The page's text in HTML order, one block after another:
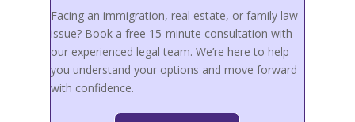
Facing an immigration, real estate, or family law
issue? Book a free 15-minute consultation with
our experienced legal team. We’re here to help
you understand your options and move forward
with confidence.